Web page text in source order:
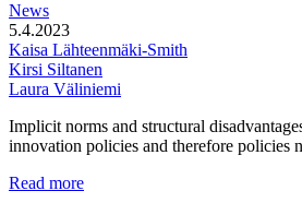
News
5.4.2023
Kaisa Lähteenmäki-Smith
Kirsi Siltanen
Laura Väliniemi
Implicit norms and structural
innovation policies and therefore policies
Read moreAddressing